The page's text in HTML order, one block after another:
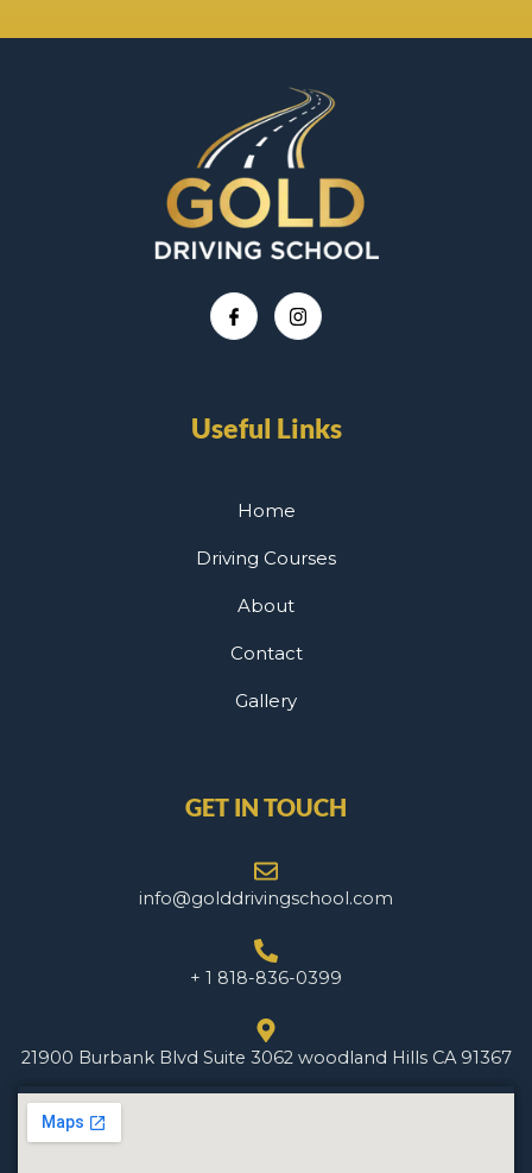
Useful Links
Home
Driving Courses
About
Contact
Gallery
GET IN TOUCH
info@golddrivingschool.com
+ 1 818-836-0399
21900 Burbank Blvd Suite 3062 woodland Hills CA 91367